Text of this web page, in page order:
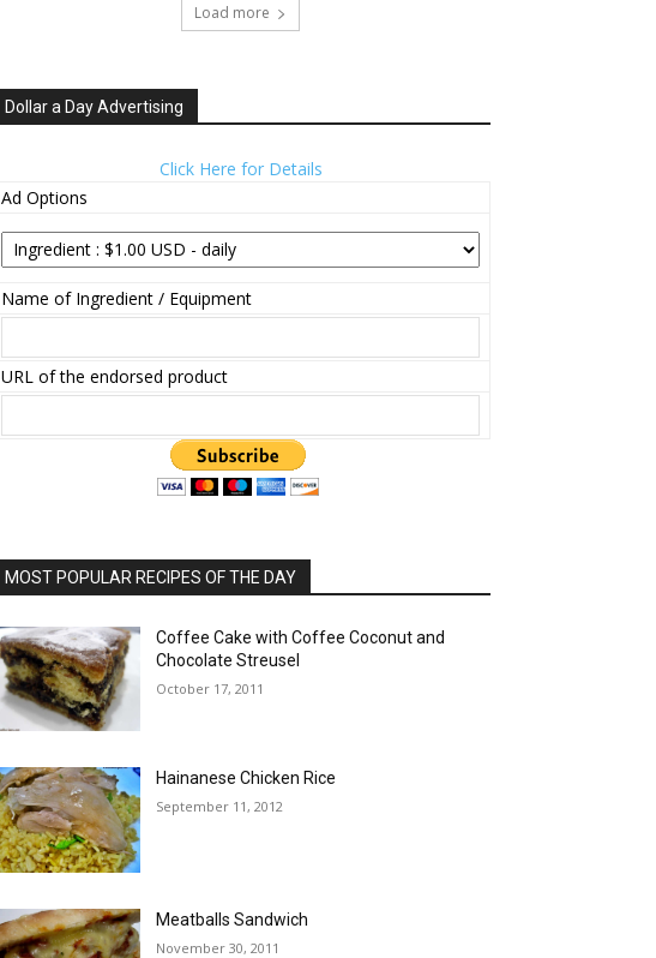
Load more
Dollar a Day Advertising
Click Here for Details
Ad Options
Name of Ingredient / Equipment
URL of the endorsed product
MOST POPULAR RECIPES OF THE DAY
Coffee Cake with Coffee Coconut and
Chocolate Streusel
October 17, 2011
Hainanese Chicken Rice
September 11, 2012
Meatballs Sandwich
November 30, 2011